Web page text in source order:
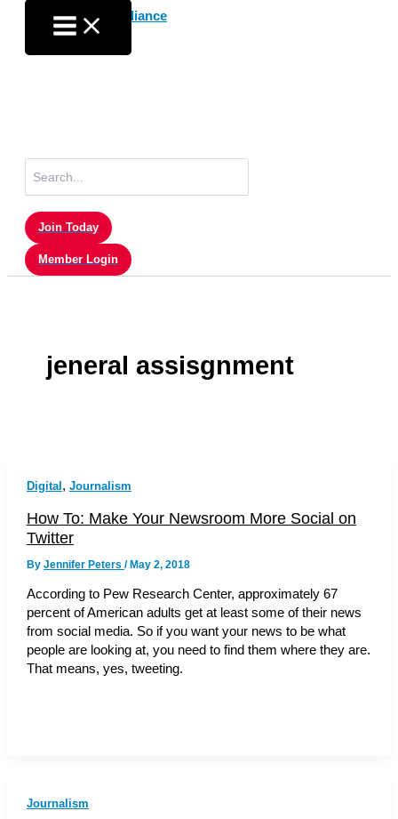
content
for:
Join Today
Member Login
jeneral assisgnment
Digital , Journalism
How To: Make Your Newsroom More Social on
Twitter
By Jennifer Peters /May 2, 2018
According to Pew Research Center, approximately 67
percent of American adults get at least some of their news
from social media. So if you want your news to be what
people are looking at, you need to find them where they are.
That means, yes, tweeting.
Journalism